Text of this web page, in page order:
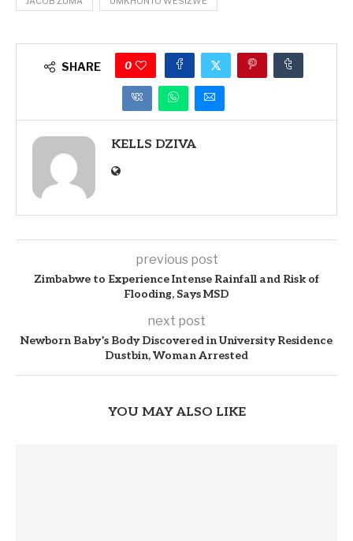
SHARE 0
KELLS DZIVA
previous post
Zimbabwe to Experience Intense Rainfall and Risk of
Flooding, Says MSD
next post
Newborn Baby’s Body Discovered in University Residence
Dustbin, Woman Arrested
YOU MAY ALSO LIKE